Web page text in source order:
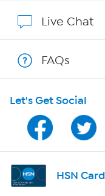
Program Guide
Channel Finder
Shop By Remote
Live Chat
FAQs
Let's Get Social
HSN Card